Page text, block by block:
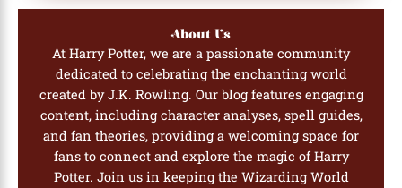
About Us
At Harry Potter, we are a passionate community
dedicated to celebrating the enchanting world
created by J.K. Rowling. Our blog features engaging
content, including character analyses, spell guides,
and fan theories, providing a welcoming space for
fans to connect and explore the magic of Harry
Potter. Join us in keeping the Wizarding World